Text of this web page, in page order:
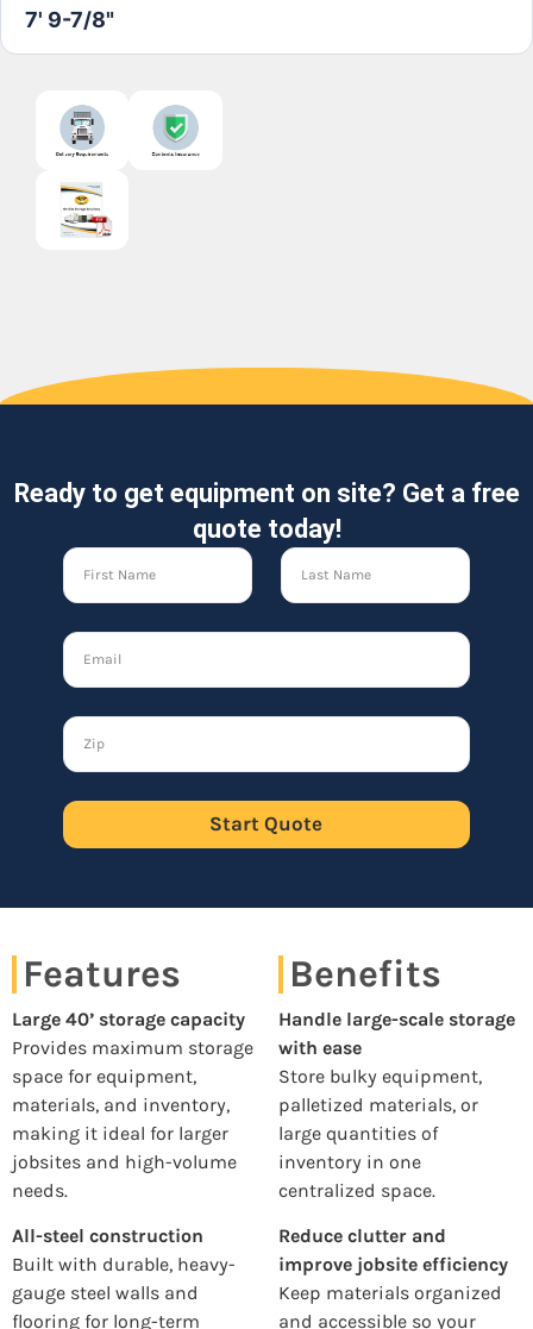
7' 9-7/8"
Ready to get equipment on site? Get a free
quote today!
Start Quote
Features
Large 40’ storage capacity
Provides maximum storage
space for equipment,
materials, and inventory,
making it ideal for larger
jobsites and high-volume
needs.
All-steel construction
Built with durable, heavy-
gauge steel walls and
flooring for long-term
Benefits
Handle large-scale storage
with ease
Store bulky equipment,
palletized materials, or
large quantities of
inventory in one
centralized space.
Reduce clutter and
improve jobsite efficiency
Keep materials organized
and accessible so your